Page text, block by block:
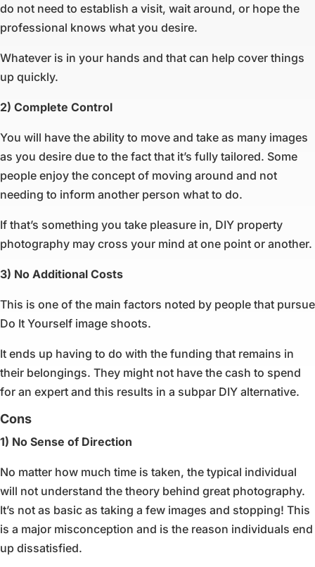
do not need to establish a visit, wait around, or hope the
professional knows what you desire.
Whatever is in your hands and that can help cover things
up quickly.
2) Complete Control
You will have the ability to move and take as many images
as you desire due to the fact that it’s fully tailored. Some
people enjoy the concept of moving around and not
needing to inform another person what to do.
If that’s something you take pleasure in, DIY property
photography may cross your mind at one point or another.
3) No Additional Costs
This is one of the main factors noted by people that pursue
Do It Yourself image shoots.
It ends up having to do with the funding that remains in
their belongings. They might not have the cash to spend
for an expert and this results in a subpar DIY alternative.
Cons
1) No Sense of Direction
No matter how much time is taken, the typical individual
will not understand the theory behind great photography.
It’s not as basic as taking a few images and stopping! This
is a major misconception and is the reason individuals end
up dissatisfied.